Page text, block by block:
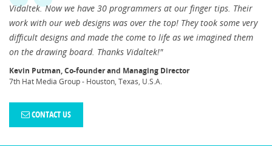
Vidaltek. Now we have 30 programmers at our finger tips. Their
work with our web designs was over the top! They took some very
difficult designs and made the come to life as we imagined them
on the drawing board. Thanks Vidaltek!"
Kevin Putman, Co-founder and Managing Director
7th Hat Media Group - Houston, Texas, U.S.A.
CONTACT US